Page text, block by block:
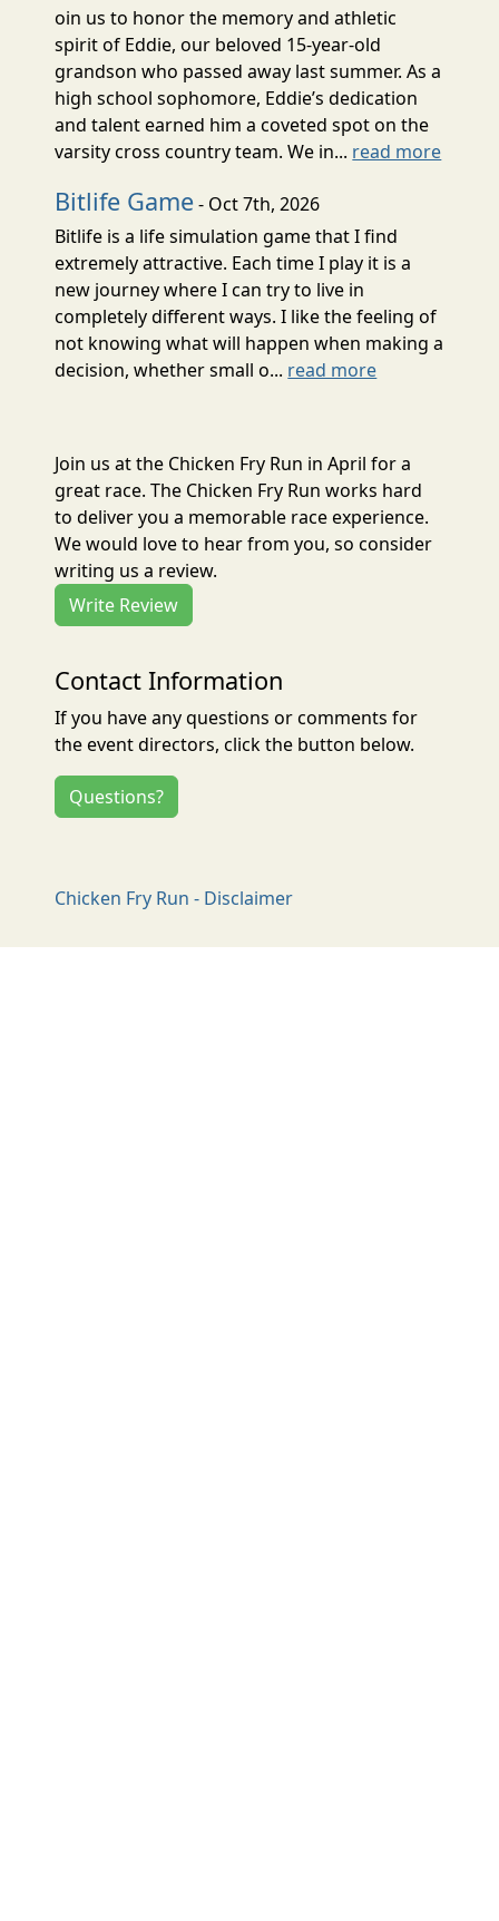
oin us to honor the memory and athletic
spirit of Eddie, our beloved 15-year-old
grandson who passed away last summer. As a
high school sophomore, Eddie’s dedication
and talent earned him a coveted spot on the
varsity cross country team. We in... read more
Bitlife Game- Oct 7th, 2026
Bitlife is a life simulation game that I find
extremely attractive. Each time I play it is a
new journey where I can try to live in
completely different ways. I like the feeling of
not knowing what will happen when making a
decision, whether small o... read more
Join us at the Chicken Fry Run in April for a
great race. The Chicken Fry Run works hard
to deliver you a memorable race experience.
We would love to hear from you, so consider
writing us a review.
Write Review
Contact Information
If you have any questions or comments for
the event directors, click the button below.
Questions?
Chicken Fry Run - Disclaimer